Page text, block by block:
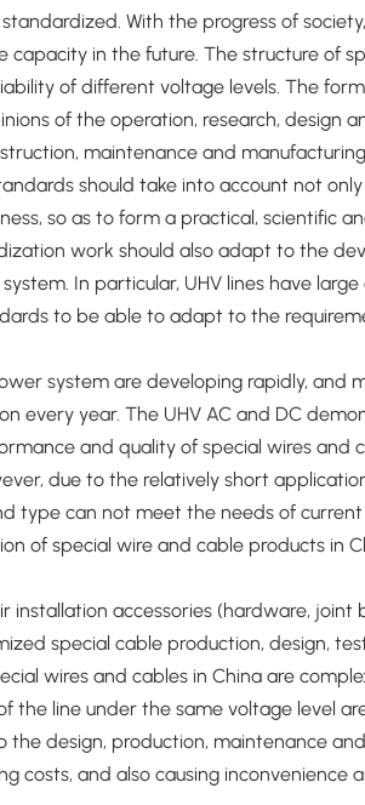
With the progress of
capacity in the future. The structure of
of different voltage levels. The
of the operation, research, design
maintenance and
should take into account not
so as to form a practical, scientific
work should also adapt to the
In particular, UHV lines have
to be able to adapt to the
system are developing rapidly, and
every year. The UHV AC and DC
and quality of special wires
due to the relatively short
type can not meet the needs of
of special wire and cable products in
installation accessories (hardware,
special cable production, design,
wires and cables in China are
the line under the same voltage level
the design, production, maintenance
costs, and also causing inconvenience